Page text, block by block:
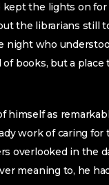
the lights on for
the librarians still
night who
books, but a place
himself as
work of caring
overlooked in the
meaning to, he